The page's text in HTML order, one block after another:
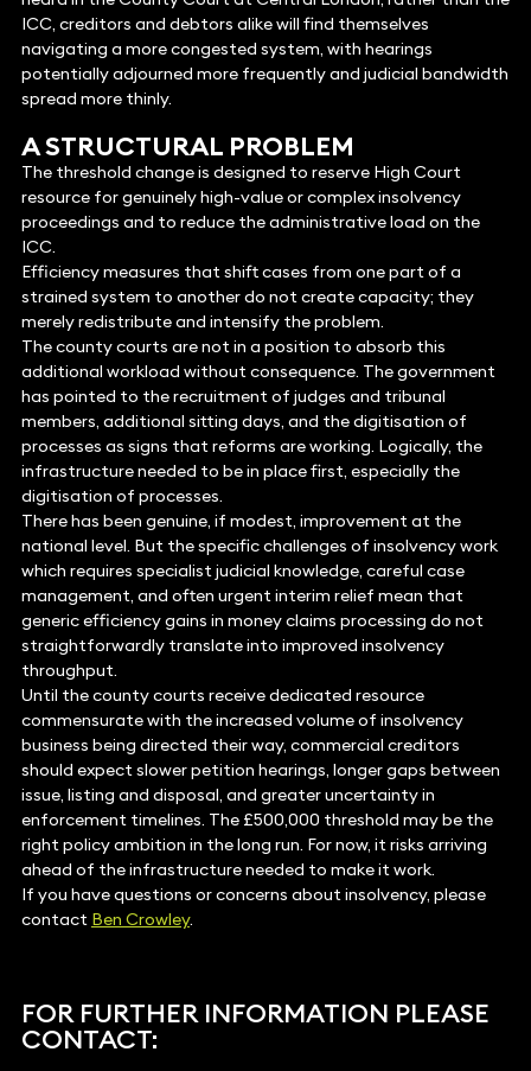
ICC, creditors and debtors alike will find themselves
navigating a more congested system, with hearings
potentially adjourned more frequently and judicial bandwidth
spread more thinly.
A STRUCTURAL PROBLEM
The threshold change is designed to reserve High Court
resource for genuinely high-value or complex insolvency
proceedings and to reduce the administrative load on the
ICC.
Efficiency measures that shift cases from one part of a
strained system to another do not create capacity; they
merely redistribute and intensify the problem.
The county courts are not in a position to absorb this
additional workload without consequence. The government
has pointed to the recruitment of judges and tribunal
members, additional sitting days, and the digitisation of
processes as signs that reforms are working. Logically, the
infrastructure needed to be in place first, especially the
digitisation of processes.
There has been genuine, if modest, improvement at the
national level. But the specific challenges of insolvency work
which requires specialist judicial knowledge, careful case
management, and often urgent interim relief mean that
generic efficiency gains in money claims processing do not
straightforwardly translate into improved insolvency
throughput.
Until the county courts receive dedicated resource
commensurate with the increased volume of insolvency
business being directed their way, commercial creditors
should expect slower petition hearings, longer gaps between
issue, listing and disposal, and greater uncertainty in
enforcement timelines. The £500,000 threshold may be the
right policy ambition in the long run. For now, it risks arriving
ahead of the infrastructure needed to make it work.
If you have questions or concerns about insolvency, please
contact Ben Crowley.
FOR FURTHER INFORMATION PLEASE
CONTACT: